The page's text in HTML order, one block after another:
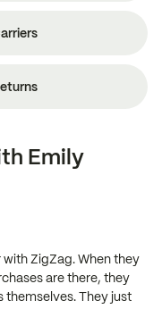
Emily
ZigZag. When they
are there, they
themselves. They just